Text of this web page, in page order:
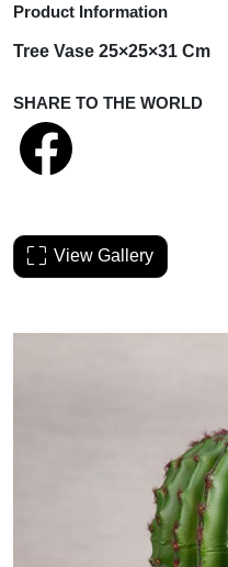
Product Information
Tree Vase 25×25×31 Cm
SHARE TO THE WORLD
View Gallery